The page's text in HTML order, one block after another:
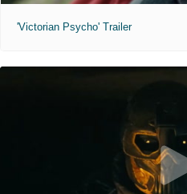
'Victorian Psycho' Trailer